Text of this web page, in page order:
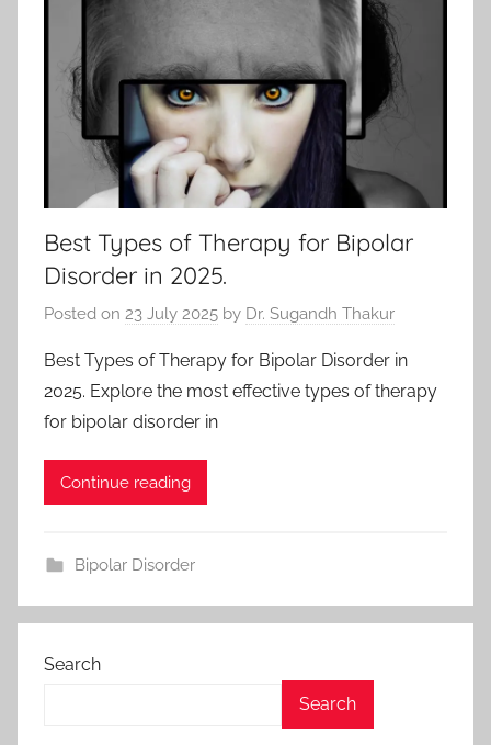
Best Types of Therapy for Bipolar
Disorder in 2025.
Posted on 23 July 2025 by Dr. Sugandh Thakur
Best Types of Therapy for Bipolar Disorder in
2025. Explore the most effective types of therapy
for bipolar disorder in
Continue reading
Bipolar Disorder
Search
Search